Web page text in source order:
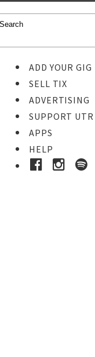
ADD YOUR GIG
SELL TIX
ADVERTISING
SUPPORT UTR
APPS
HELP